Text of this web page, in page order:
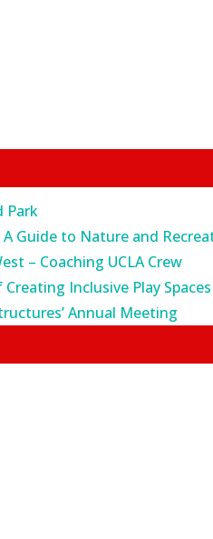
Park
Guide to Nature and
– Coaching UCLA Crew
Inclusive Play Spaces
Annual Meeting